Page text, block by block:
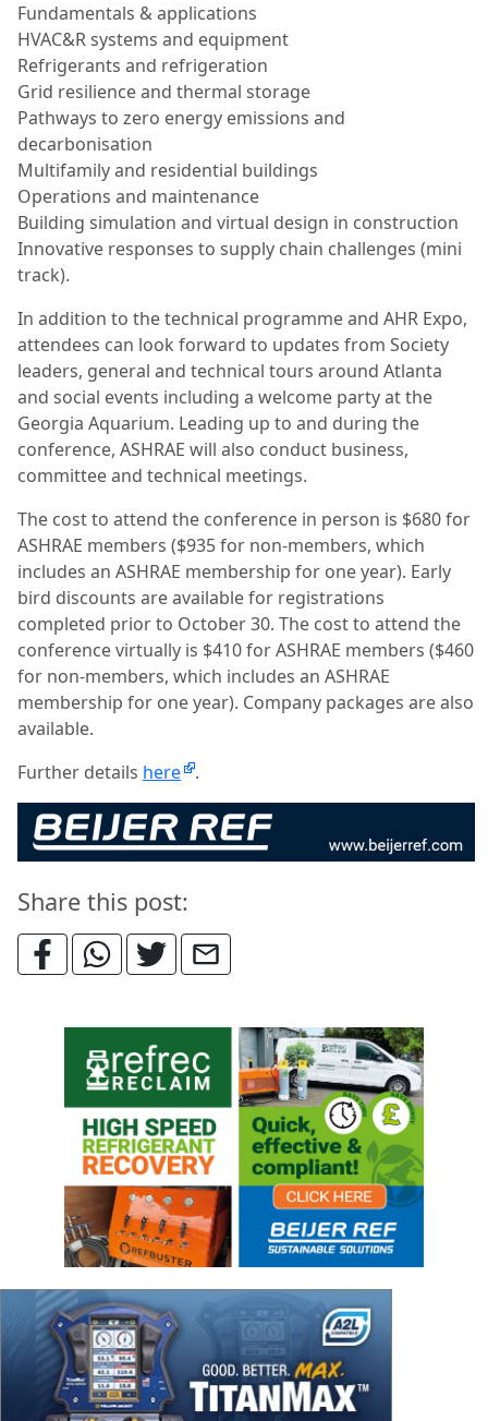
Fundamentals & applications
HVAC&R systems and equipment
Refrigerants and refrigeration
Grid resilience and thermal storage
Pathways to zero energy emissions and
decarbonisation
Multifamily and residential buildings
Operations and maintenance
Building simulation and virtual design in construction
Innovative responses to supply chain challenges (mini
track).
In addition to the technical programme and AHR Expo,
attendees can look forward to updates from Society
leaders, general and technical tours around Atlanta
and social events including a welcome party at the
Georgia Aquarium. Leading up to and during the
conference, ASHRAE will also conduct business,
committee and technical meetings.
The cost to attend the conference in person is $680 for
ASHRAE members ($935 for non-members, which
includes an ASHRAE membership for one year). Early
bird discounts are available for registrations
completed prior to October 30. The cost to attend the
conference virtually is $410 for ASHRAE members ($460
for non-members, which includes an ASHRAE
membership for one year). Company packages are also
available.
Further details here .
Share this post: